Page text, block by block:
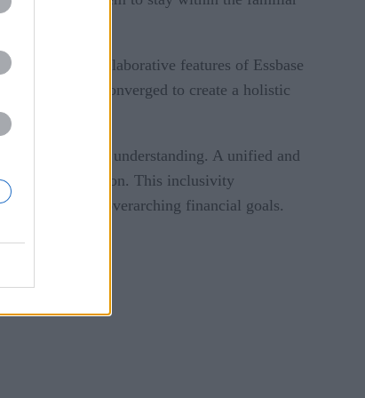
The collaborative features of Essbase
can be converged to create a holistic
and understanding. A unified and
organization. This inclusivity
with the overarching financial goals.